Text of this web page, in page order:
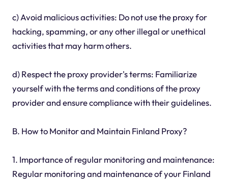
c) Avoid malicious activities: Do not use the proxy for
hacking, spamming, or any other illegal or unethical
activities that may harm others.
d) Respect the proxy provider's terms: Familiarize
yourself with the terms and conditions of the proxy
provider and ensure compliance with their guidelines.
B. How to Monitor and Maintain Finland Proxy?
1. Importance of regular monitoring and maintenance:
Regular monitoring and maintenance of your Finland